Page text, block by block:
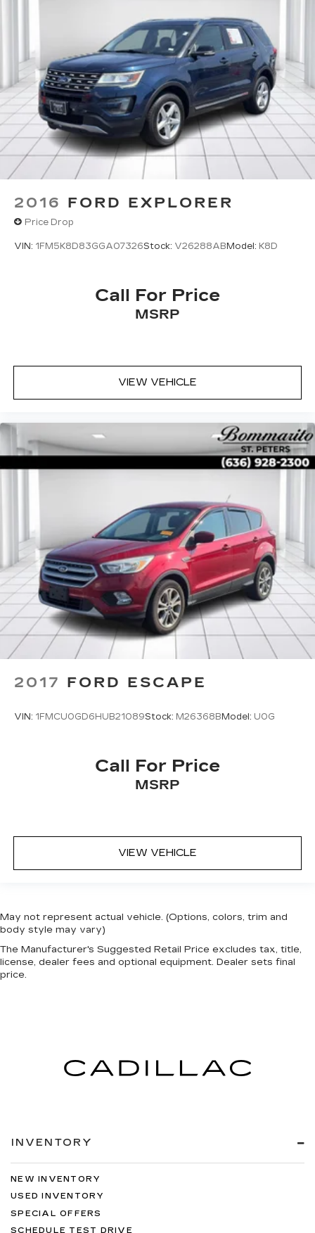
2016 FORD EXPLORER
Price Drop
VIN: 1FM5K8D83GGA07326Stock: V26288ABModel: K8D
Call For Price
MSRP
VIEW VEHICLE
2017 FORD ESCAPE
VIN: 1FMCU0GD6HUB21089Stock: M26368BModel: U0G
Call For Price
MSRP
VIEW VEHICLE
May not represent actual vehicle. (Options, colors, trim and
body style may vary)
The Manufacturer's Suggested Retail Price excludes tax, title,
license, dealer fees and optional equipment. Dealer sets final
price.
INVENTORY
NEW INVENTORY
USED INVENTORY
SPECIAL OFFERS
SCHEDULE TEST DRIVE